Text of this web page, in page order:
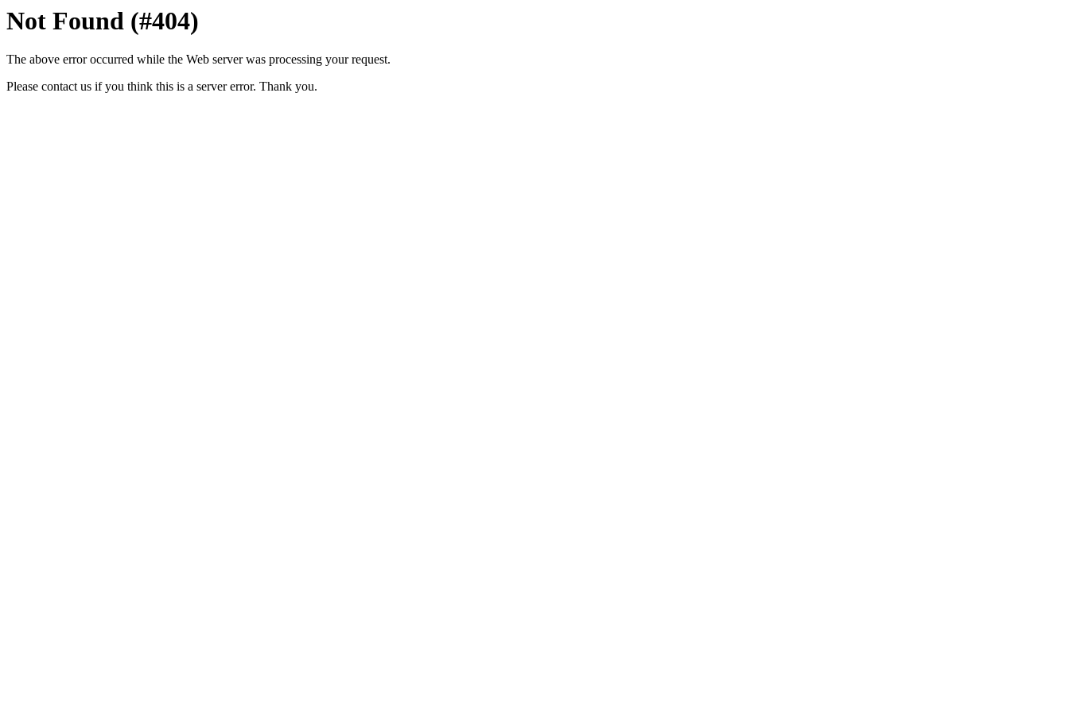
Not Found (#404)
The above error occurred while the Web server was processing your request.
Please contact us if you think this is a server error. Thank you.